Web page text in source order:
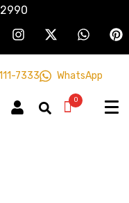
7333 WhatsApp
0